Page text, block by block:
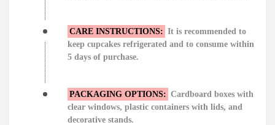
CARE INSTRUCTIONS: It is recommended to
keep cupcakes refrigerated and to consume within
5 days of purchase.
PACKAGING OPTIONS: Cardboard boxes with
clear windows, plastic containers with lids, and
decorative stands.